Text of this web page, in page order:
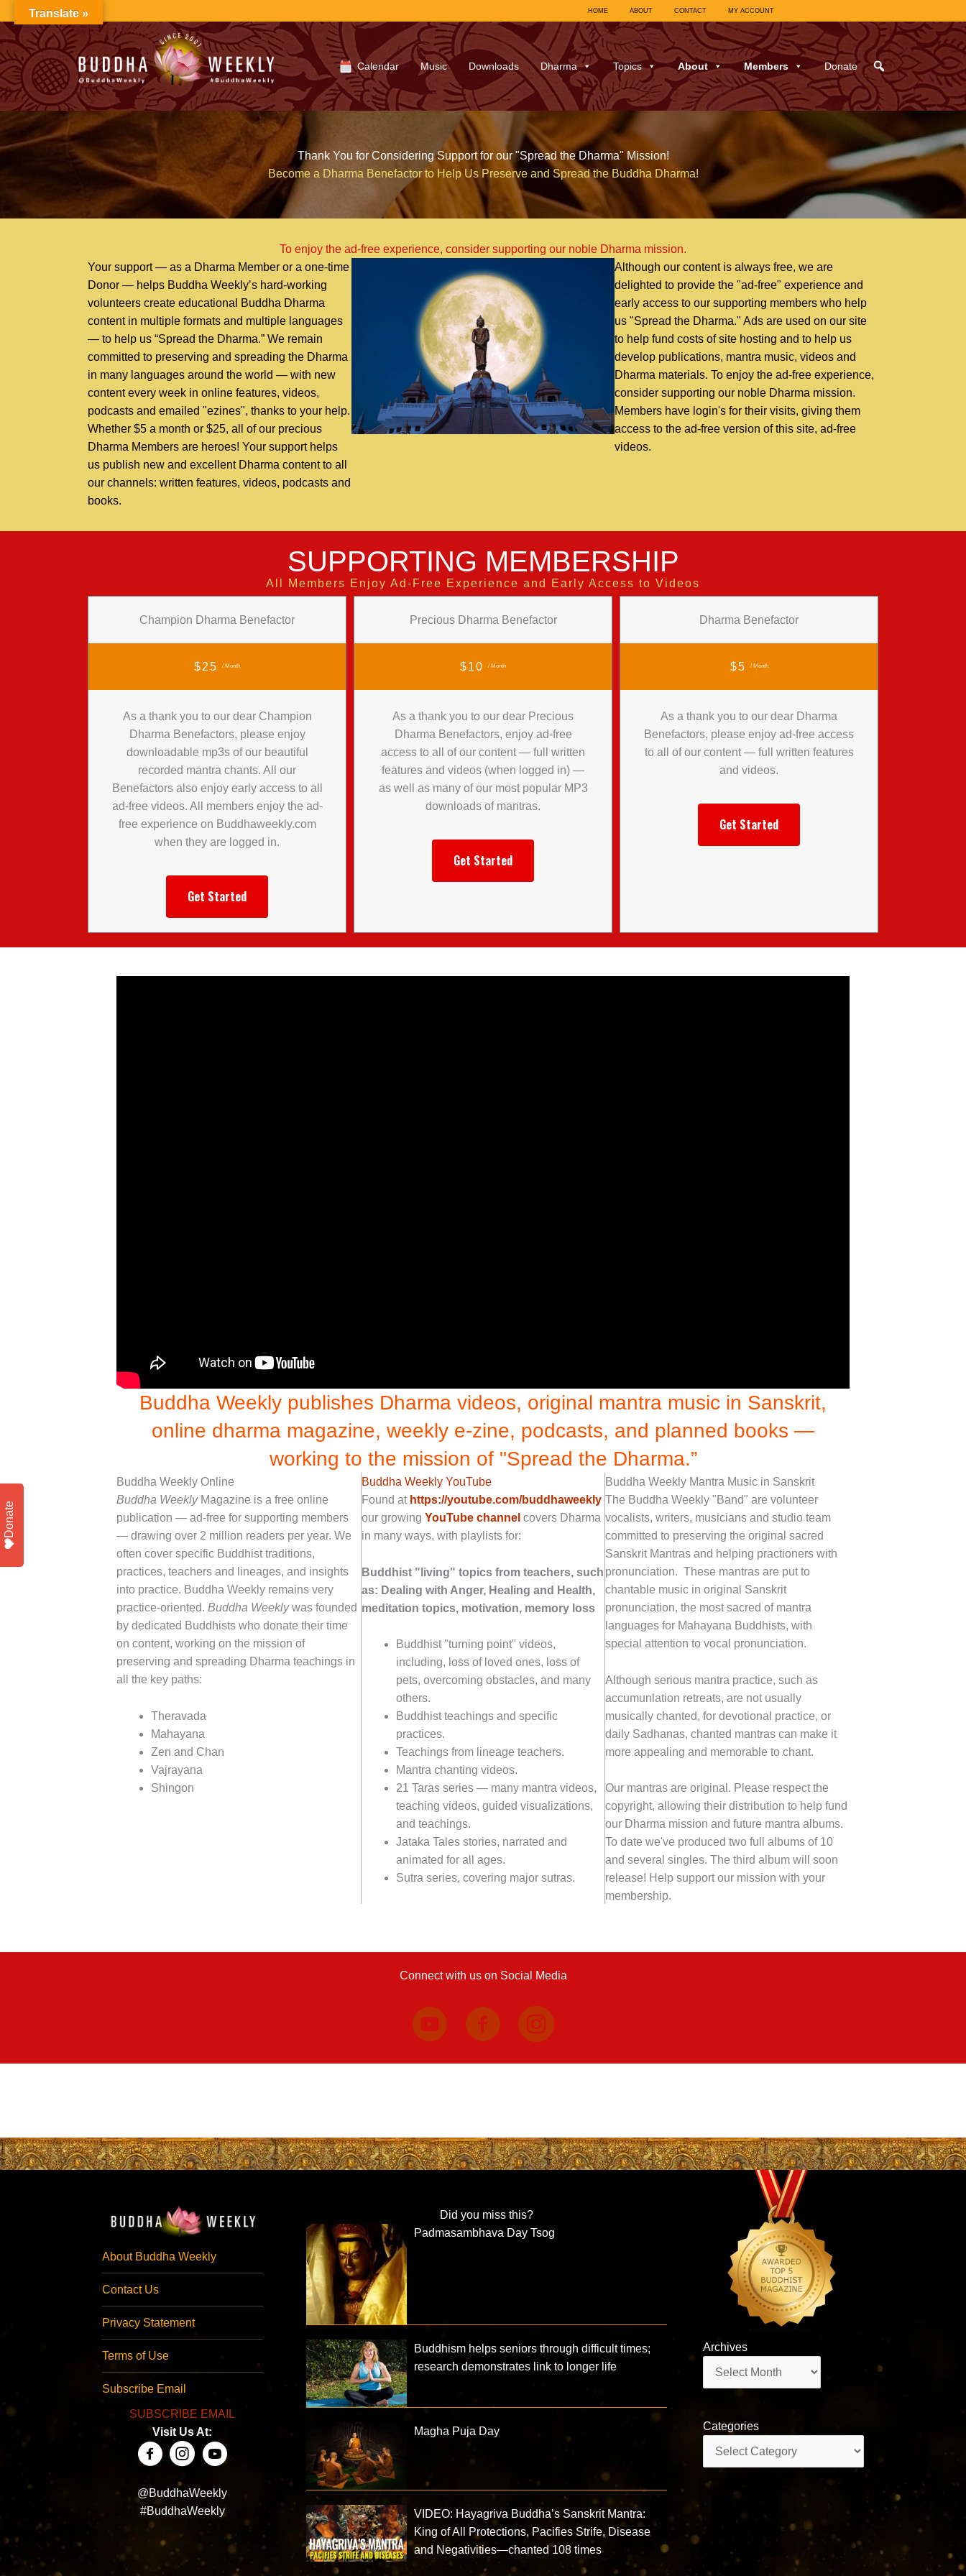
to
content
HOME ABOUT CONTACT MY ACCOUNT
Calendar Music Downloads Dharma Topics About Members Donate
Thank You for Considering Support for our "Spread the Dharma" Mission!
Become a Dharma Benefactor to Help Us Preserve and Spread the Buddha Dharma!
To enjoy the ad-free experience, consider supporting our noble Dharma mission.
Your support — as a Dharma Member or a one-time
Donor — helps Buddha Weekly’s hard-working
volunteers create educational Buddha Dharma
content in multiple formats and multiple languages
— to help us “Spread the Dharma.” We remain
committed to preserving and spreading the Dharma
in many languages around the world — with new
content every week in online features, videos,
podcasts and emailed "ezines", thanks to your help.
Whether $5 a month or $25, all of our precious
Dharma Members are heroes! Your support helps
us publish new and excellent Dharma content to all
our channels: written features, videos, podcasts and
books.
Although our content is always free, we are
delighted to provide the "ad-free" experience and
early access to our supporting members who help
us "Spread the Dharma." Ads are used on our site
to help fund costs of site hosting and to help us
develop publications, mantra music, videos and
Dharma materials. To enjoy the ad-free experience,
consider supporting our noble Dharma mission.
Members have login's for their visits, giving them
access to the ad-free version of this site, ad-free
videos.
SUPPORTING MEMBERSHIP
All Members Enjoy Ad-Free Experience and Early Access to Videos
Champion Dharma Benefactor
$25 / Month
As a thank you to our dear Champion
Dharma Benefactors, please enjoy
downloadable mp3s of our beautiful
recorded mantra chants. All our
Benefactors also enjoy early access to all
ad-free videos. All members enjoy the ad-
free experience on Buddhaweekly.com
when they are logged in.
Get Started
Precious Dharma Benefactor
$10 / Month
As a thank you to our dear Precious
Dharma Benefactors, enjoy ad-free
access to all of our content — full written
features and videos (when logged in) —
as well as many of our most popular MP3
downloads of mantras.
Get Started
Dharma Benefactor
$5 / Month
As a thank you to our dear Dharma
Benefactors, please enjoy ad-free access
to all of our content — full written features
and videos.
Get Started
Buddha Weekly publishes Dharma videos, original mantra music in Sanskrit,
online dharma magazine, weekly e-zine, podcasts, and planned books —
working to the mission of "Spread the Dharma.”
Buddha Weekly Online
Buddha WeeklyMagazine is a free online
publication — ad-free for supporting members
— drawing over 2 million readers per year. We
often cover specific Buddhist traditions,
practices, teachers and lineages, and insights
into practice. Buddha Weekly remains very
practice-oriented. Buddha Weeklywas founded
by dedicated Buddhists who donate their time
on content, working on the mission of
preserving and spreading Dharma teachings in
all the key paths:
Theravada
Mahayana
Zen and Chan
Vajrayana
Shingon
Buddha Weekly YouTube
Found at https://youtube.com/buddhaweekly
our growing YouTube channel covers Dharma
in many ways, with playlists for:
Buddhist "living" topics from teachers, such
as: Dealing with Anger, Healing and Health,
meditation topics, motivation, memory loss
Buddhist "turning point" videos,
including, loss of loved ones, loss of
pets, overcoming obstacles, and many
others.
Buddhist teachings and specific
practices.
Teachings from lineage teachers.
Mantra chanting videos.
21 Taras series — many mantra videos,
teaching videos, guided visualizations,
and teachings.
Jataka Tales stories, narrated and
animated for all ages.
Sutra series, covering major sutras.
Buddha Weekly Mantra Music in Sanskrit
The Buddha Weekly "Band" are volunteer
vocalists, writers, musicians and studio team
committed to preserving the original sacred
Sanskrit Mantras and helping practioners with
pronunciation. These mantras are put to
chantable music in original Sanskrit
pronunciation, the most sacred of mantra
languages for Mahayana Buddhists, with
special attention to vocal pronunciation.
Although serious mantra practice, such as
accumunlation retreats, are not usually
musically chanted, for devotional practice, or
daily Sadhanas, chanted mantras can make it
more appealing and memorable to chant.
Our mantras are original. Please respect the
copyright, allowing their distribution to help fund
our Dharma mission and future mantra albums.
To date we've produced two full albums of 10
and several singles. The third album will soon
release! Help support our mission with your
membership.
Connect with us on Social Media
About Buddha Weekly
Contact Us
Privacy Statement
Terms of Use
Subscribe Email
SUBSCRIBE EMAIL
Visit Us At:
@BuddhaWeekly
#BuddhaWeekly
Did you miss this?
Padmasambhava Day Tsog
Buddhism helps seniors through difficult times;
research demonstrates link to longer life
Magha Puja Day
VIDEO: Hayagriva Buddha’s Sanskrit Mantra:
King of All Protections, Pacifies Strife, Disease
and Negativities—chanted 108 times
Archives
Archives
Categories
Categories
Translate »
Donate